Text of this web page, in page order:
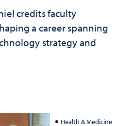
credits faculty
a career spanning
strategy and
Health & Medicine